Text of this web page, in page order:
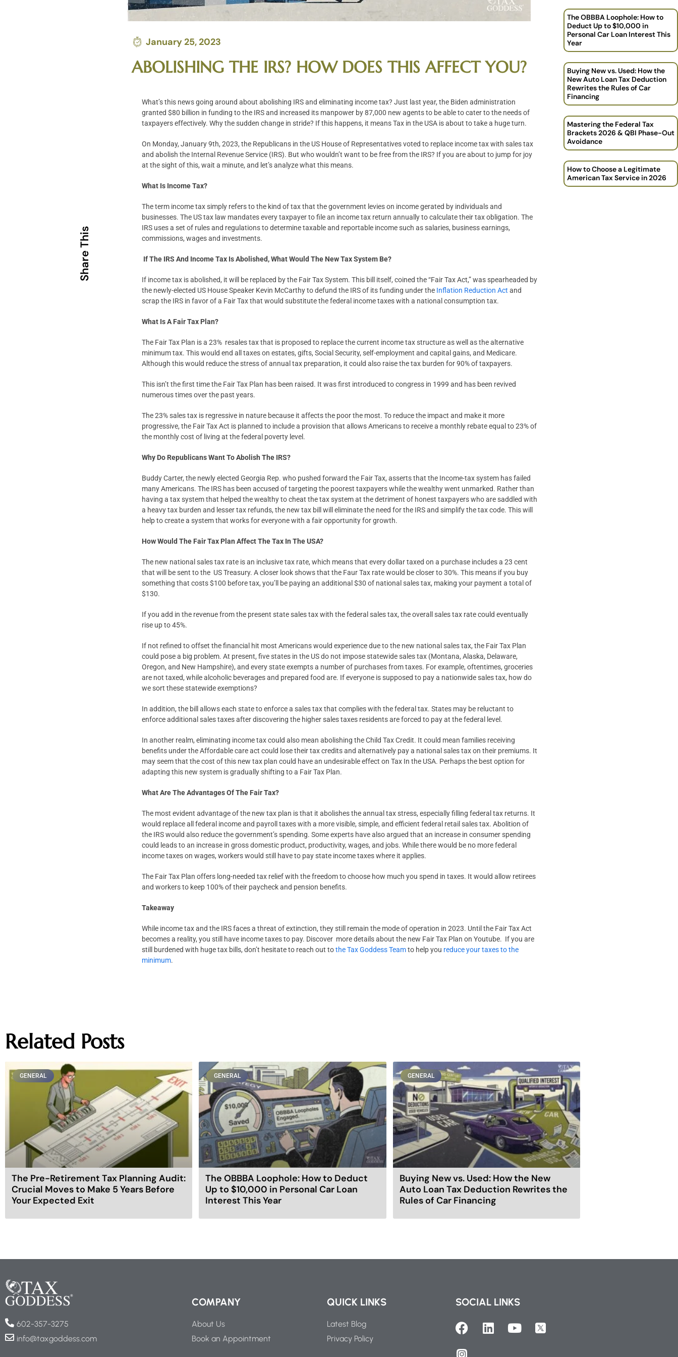
Share This
January 25, 2023
ABOLISHING THE IRS? HOW DOES THIS AFFECT YOU?
What’s this news going around about abolishing IRS and eliminating income tax? Just last year, the Biden administration
granted $80 billion in funding to the IRS and increased its manpower by 87,000 new agents to be able to cater to the needs of
taxpayers effectively. Why the sudden change in stride? If this happens, it means Tax in the USA is about to take a huge turn.
On Monday, January 9th, 2023, the Republicans in the US House of Representatives voted to replace income tax with sales tax
and abolish the Internal Revenue Service (IRS). But who wouldn’t want to be free from the IRS? If you are about to jump for joy
at the sight of this, wait a minute, and let’s analyze what this means.
What Is Income Tax?
The term income tax simply refers to the kind of tax that the government levies on income gerated by individuals and
businesses. The US tax law mandates every taxpayer to file an income tax return annually to calculate their tax obligation. The
IRS uses a set of rules and regulations to determine taxable and reportable income such as salaries, business earnings,
commissions, wages and investments.
If The IRS And Income Tax Is Abolished, What Would The New Tax System Be?
If income tax is abolished, it will be replaced by the Fair Tax System. This bill itself, coined the “Fair Tax Act,” was spearheaded by
the newly-elected US House Speaker Kevin McCarthy to defund the IRS of its funding under the Inflation Reduction Act and
scrap the IRS in favor of a Fair Tax that would substitute the federal income taxes with a national consumption tax.
What Is A Fair Tax Plan?
The Fair Tax Plan is a 23% resales tax that is proposed to replace the current income tax structure as well as the alternative
minimum tax. This would end all taxes on estates, gifts, Social Security, self-employment and capital gains, and Medicare.
Although this would reduce the stress of annual tax preparation, it could also raise the tax burden for 90% of taxpayers.
This isn’t the first time the Fair Tax Plan has been raised. It was first introduced to congress in 1999 and has been revived
numerous times over the past years.
The 23% sales tax is regressive in nature because it affects the poor the most. To reduce the impact and make it more
progressive, the Fair Tax Act is planned to include a provision that allows Americans to receive a monthly rebate equal to 23% of
the monthly cost of living at the federal poverty level.
Why Do Republicans Want To Abolish The IRS?
Buddy Carter, the newly elected Georgia Rep. who pushed forward the Fair Tax, asserts that the Income-tax system has failed
many Americans. The IRS has been accused of targeting the poorest taxpayers while the wealthy went unmarked. Rather than
having a tax system that helped the wealthy to cheat the tax system at the detriment of honest taxpayers who are saddled with
a heavy tax burden and lesser tax refunds, the new tax bill will eliminate the need for the IRS and simplify the tax code. This will
help to create a system that works for everyone with a fair opportunity for growth.
How Would The Fair Tax Plan Affect The Tax In The USA?
The new national sales tax rate is an inclusive tax rate, which means that every dollar taxed on a purchase includes a 23 cent
that will be sent to the US Treasury. A closer look shows that the Faur Tax rate would be closer to 30%. This means if you buy
something that costs $100 before tax, you’ll be paying an additional $30 of national sales tax, making your payment a total of
$130.
If you add in the revenue from the present state sales tax with the federal sales tax, the overall sales tax rate could eventually
rise up to 45%.
If not refined to offset the financial hit most Americans would experience due to the new national sales tax, the Fair Tax Plan
could pose a big problem. At present, five states in the US do not impose statewide sales tax (Montana, Alaska, Delaware,
Oregon, and New Hampshire), and every state exempts a number of purchases from taxes. For example, oftentimes, groceries
are not taxed, while alcoholic beverages and prepared food are. If everyone is supposed to pay a nationwide sales tax, how do
we sort these statewide exemptions?
In addition, the bill allows each state to enforce a sales tax that complies with the federal tax. States may be reluctant to
enforce additional sales taxes after discovering the higher sales taxes residents are forced to pay at the federal level.
In another realm, eliminating income tax could also mean abolishing the Child Tax Credit. It could mean families receiving
benefits under the Affordable care act could lose their tax credits and alternatively pay a national sales tax on their premiums. It
may seem that the cost of this new tax plan could have an undesirable effect on Tax In the USA. Perhaps the best option for
adapting this new system is gradually shifting to a Fair Tax Plan.
What Are The Advantages Of The Fair Tax?
The most evident advantage of the new tax plan is that it abolishes the annual tax stress, especially filling federal tax returns. It
would replace all federal income and payroll taxes with a more visible, simple, and efficient federal retail sales tax. Abolition of
the IRS would also reduce the government’s spending. Some experts have also argued that an increase in consumer spending
could leads to an increase in gross domestic product, productivity, wages, and jobs. While there would be no more federal
income taxes on wages, workers would still have to pay state income taxes where it applies.
The Fair Tax Plan offers long-needed tax relief with the freedom to choose how much you spend in taxes. It would allow retirees
and workers to keep 100% of their paycheck and pension benefits.
Takeaway
While income tax and the IRS faces a threat of extinction, they still remain the mode of operation in 2023. Until the Fair Tax Act
becomes a reality, you still have income taxes to pay. Discover more details about the new Fair Tax Plan on Youtube. If you are
still burdened with huge tax bills, don’t hesitate to reach out tothe Tax Goddess Teamto help you reduce your taxes to the
minimum.
The OBBBA Loophole: How to
Deduct Up to $10,000 in
Personal Car Loan Interest This
Year
Buying New vs. Used: How the
New Auto Loan Tax Deduction
Rewrites the Rules of Car
Financing
Mastering the Federal Tax
Brackets 2026 & QBI Phase-Out
Avoidance
How to Choose a Legitimate
American Tax Service in 2026
Related Posts
GENERAL
The Pre-Retirement Tax Planning Audit:
Crucial Moves to Make 5 Years Before
Your Expected Exit
GENERAL
The OBBBA Loophole: How to Deduct
Up to $10,000 in Personal Car Loan
Interest This Year
GENERAL
Buying New vs. Used: How the New
Auto Loan Tax Deduction Rewrites the
Rules of Car Financing
602-357-3275
info@taxgoddess.com
COMPANY
About Us
Book an Appointment
QUICK LINKS
Latest Blog
Privacy Policy
SOCIAL LINKS